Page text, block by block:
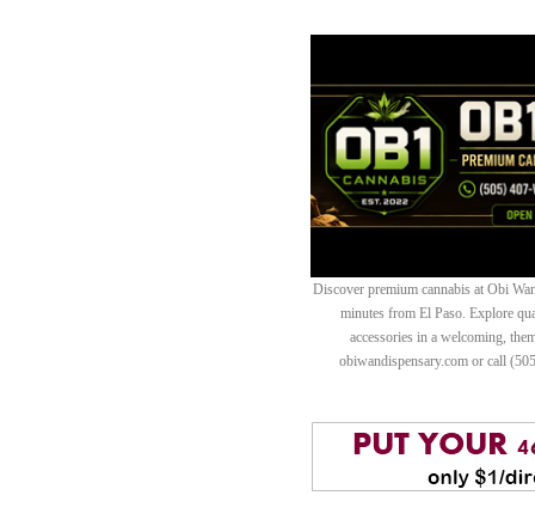
Discover premium cannabis at Obi
minutes from El Paso. Explore
accessories in a welcoming,
obiwandispensary.com or call